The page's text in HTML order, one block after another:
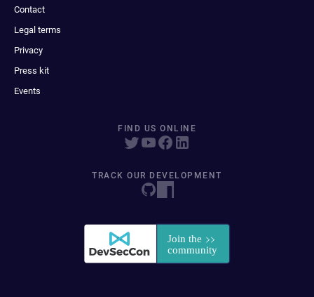
Contact
Legal terms
Privacy
Press kit
Events
FIND US ONLINE
TRACK OUR DEVELOPMENT